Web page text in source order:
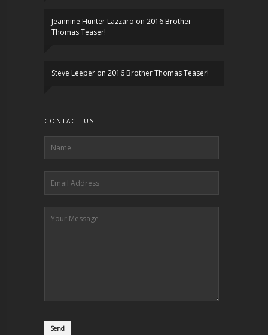
Jeannine Hunter Lazzaro on 2016 Brother
Thomas Teaser!
Steve Leeper on 2016 Brother Thomas Teaser!
CONTACT US